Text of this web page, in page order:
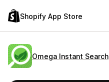
Shopify App Store
Omega Instant Search